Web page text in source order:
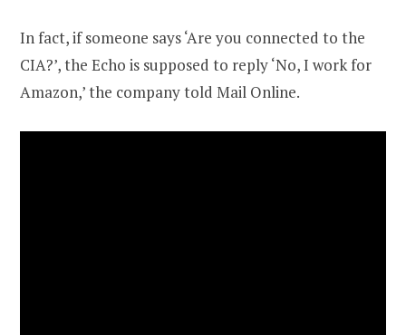
In fact, if someone says ‘Are you connected to the
CIA?’, the Echo is supposed to reply ‘No, I work for
Amazon,’ the company told Mail Online.